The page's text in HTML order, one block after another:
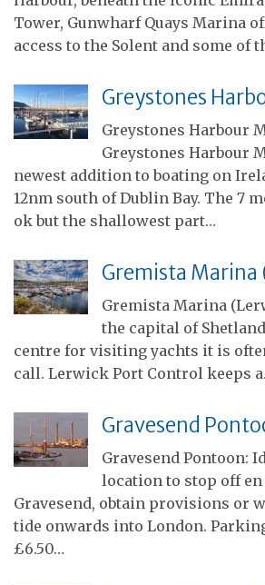
Tower, Gunwharf Quays Marina
access to the Solent and some of
Greystones
Greystones Harbour
Greystones Harbour
newest addition to boating on
12nm south of Dublin Bay. The 7
ok but the shallowest part…
Gremista Marina
Gremista Marina
the capital of
centre for visiting yachts it is
call. Lerwick Port Control keeps
Gravesend
Gravesend Pontoon:
location to stop off
Gravesend, obtain provisions or
tide onwards into London.
£6.50…